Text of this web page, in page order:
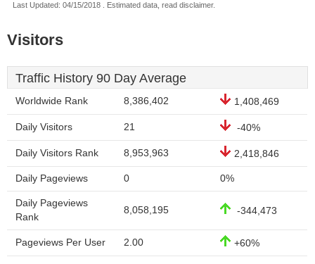
Last Updated: 04/15/2018 . Estimated data, read disclaimer.
Visitors
Traffic History 90 Day Average
Worldwide Rank 8,386,402 1,408,469
Daily Visitors 21 -40%
Daily Visitors Rank 8,953,963 2,418,846
Daily Pageviews 0 0%
Daily Pageviews
Rank
8,058,195 -344,473
Pageviews Per User 2.00 +60%